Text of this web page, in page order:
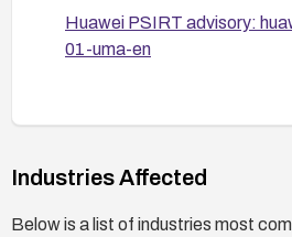
any exposed parameter
device configuration for
test guidance.
Huawei PSIRT advisory:
01-uma-en
Industries Affected
Below is a list of industries most